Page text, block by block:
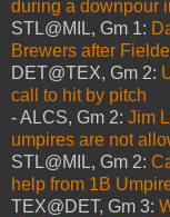
during a downpour
STL@MIL, Gm 1:
Brewers after
DET@TEX, Gm 2:
call to hit by pitch
- ALCS, Gm 2: Jim
umpires are not
STL@MIL, Gm 2:
help from 1B
TEX@DET, Gm 3: